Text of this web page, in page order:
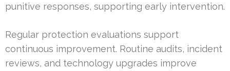
punitive responses, supporting early intervention.
Regular protection evaluations support
continuous improvement. Routine audits, incident
reviews, and technology upgrades improve